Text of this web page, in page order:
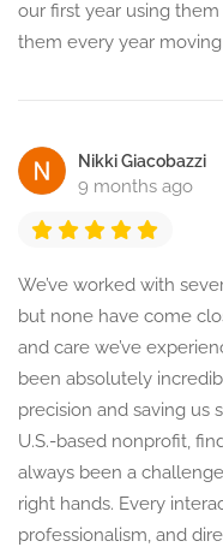
our first year using
them every year
Nikki Giacobazzi
9 months ago
We’ve worked with
but none have come
and care we’ve
been absolutely
precision and saving us
U.S.-based nonprofit,
always been a
right hands. Every
professionalism, and